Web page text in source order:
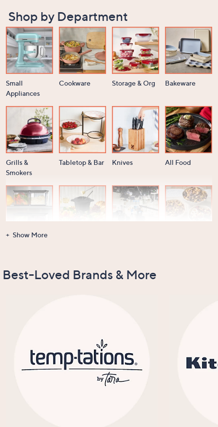
Shop by Department
Small
Appliances
Cookware Storage & Org Bakeware
Grills &
Smokers
Tabletop & Bar Knives All Food
Show More
Best-Loved Brands & More